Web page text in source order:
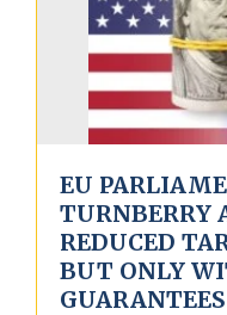
EU
TURNBERRY
REDUCED
BUT ONLY
GUARANTEES